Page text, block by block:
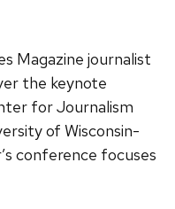
Magazine journalist
the keynote
for Journalism
of Wisconsin-
conference focuses